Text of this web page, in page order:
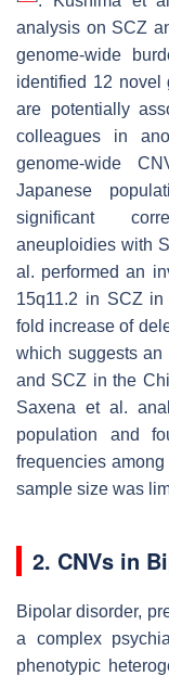
analysis on SCZ
genome-wide
identified 12 novel
are potentially
colleagues in
genome-wide
Japanese
significant
aneuploidies with
al. performed an
15q11.2 in SCZ
fold increase of
which suggests an
and SCZ in the
Saxena et al.
population and
frequencies
sample size was
2. CNVs in
Bipolar disorder,
a complex
phenotypic